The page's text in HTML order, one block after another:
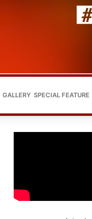
GALLERY SPECIAL FEATURE